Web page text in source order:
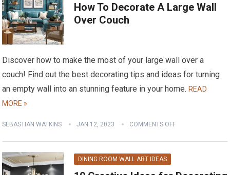
How To Decorate A Large Wall
Over Couch
Discover how to make the most of your large wall over a
couch! Find out the best decorating tips and ideas for turning
an empty wall into an stunning feature in your home. READ
MORE »
SEBASTIAN WATKINS JAN 12, 2023 COMMENTS OFF
DINING ROOM WALL ART IDEAS